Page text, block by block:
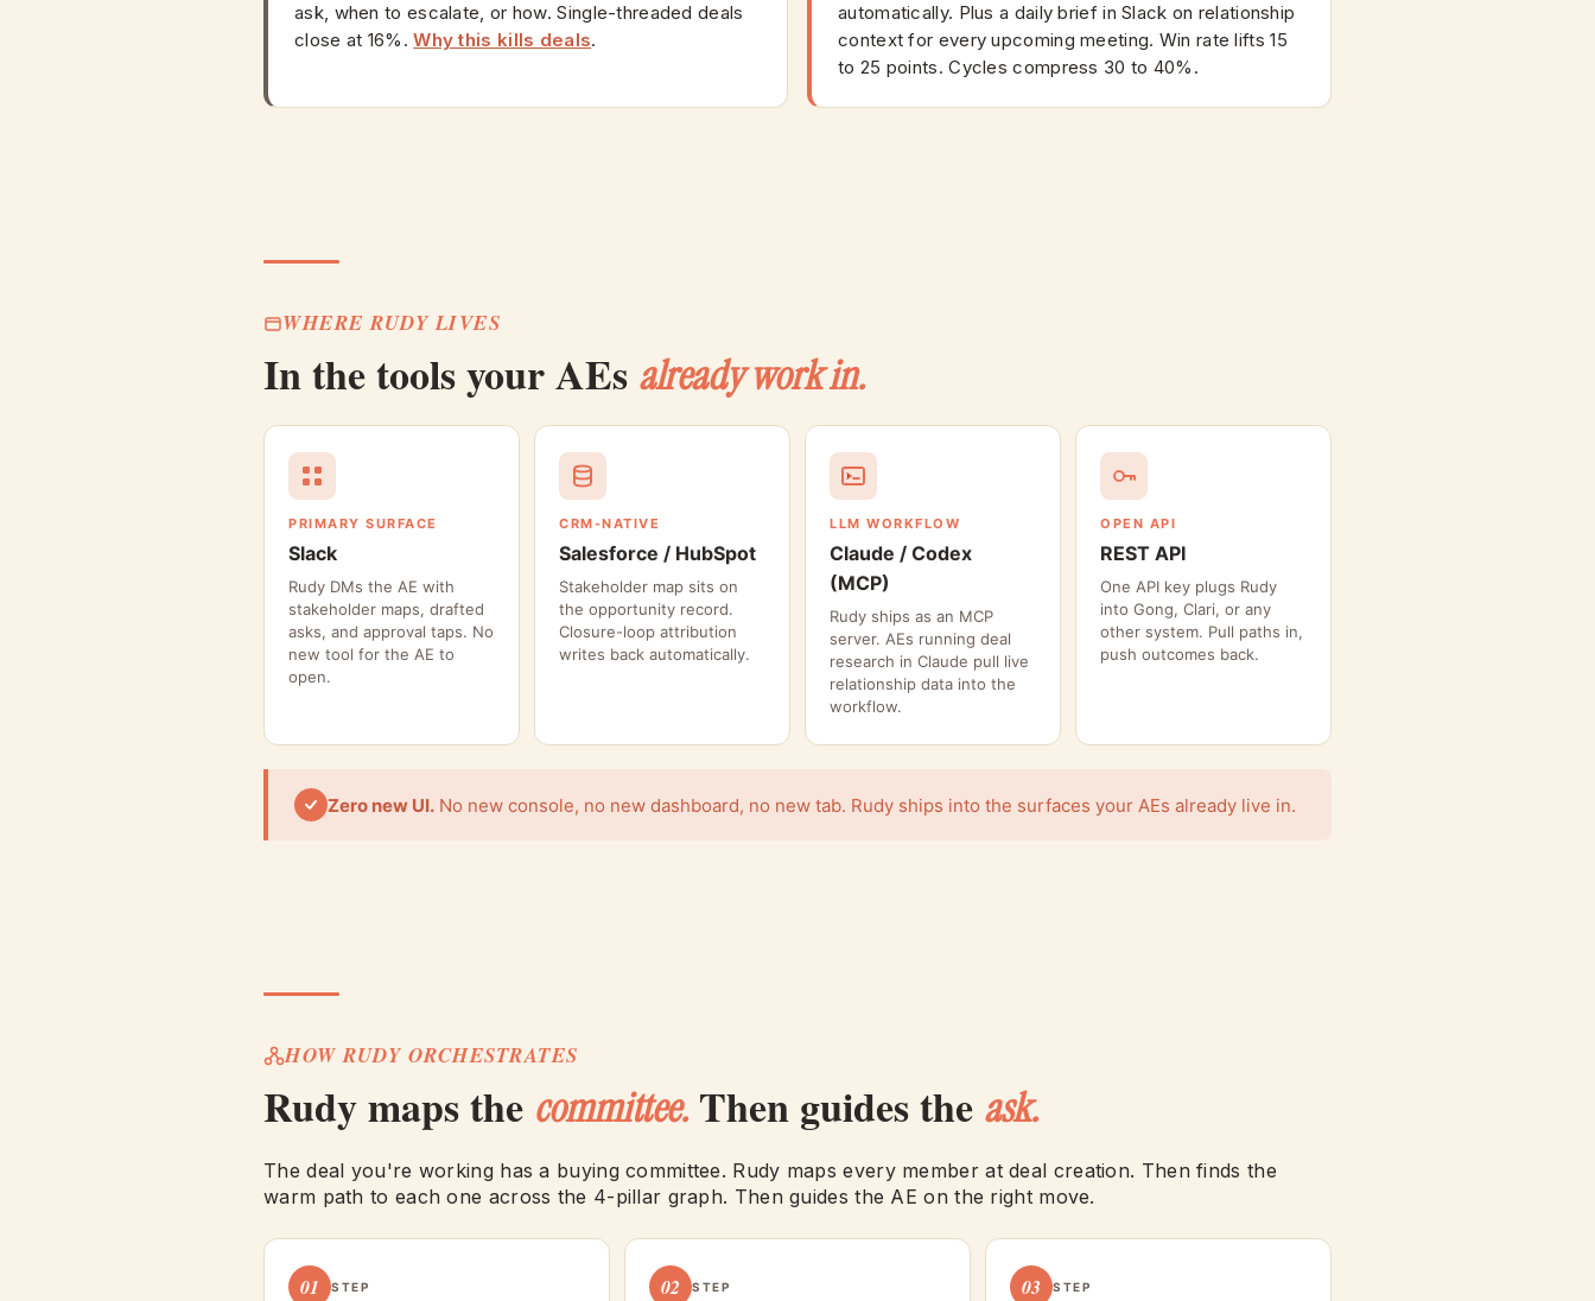
ask, when to escalate, or how. Single-threaded deals
close at 16%.Why this kills deals.
automatically. Plus a daily brief in Slack on relationship
context for every upcoming meeting. Win rate lifts 15
to 25 points. Cycles compress 30 to 40%.
WHERE RUDY LIVES
In the tools your AEs already work in.
PRIMARY SURFACE
Slack
Rudy DMs the AE with
stakeholder maps, drafted
asks, and approval taps. No
new tool for the AE to
open.
CRM-NATIVE
Salesforce / HubSpot
Stakeholder map sits on
the opportunity record.
Closure-loop attribution
writes back automatically.
LLM WORKFLOW
Claude / Codex
(MCP)
Rudy ships as an MCP
server. AEs running deal
research in Claude pull live
relationship data into the
workflow.
OPEN API
REST API
One API key plugs Rudy
into Gong, Clari, or any
other system. Pull paths in,
push outcomes back.
Zero new UI. No new console, no new dashboard, no new tab. Rudy ships into the surfaces your AEs already live in.
HOW RUDY ORCHESTRATES
Rudy maps the committee.Then guides the ask.
The deal you're working has a buying committee. Rudy maps every member at deal creation. Then finds the
warm path to each one across the 4-pillar graph. Then guides the AE on the right move.
01 STEP 02 STEP 03 STEP